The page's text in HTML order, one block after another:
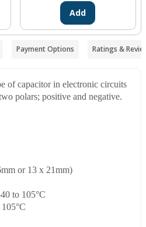
Add
Payment Options Ratings &
of capacitor in electronic circuits
polars; positive and negative.
or 13 x 21mm)
to 105°C